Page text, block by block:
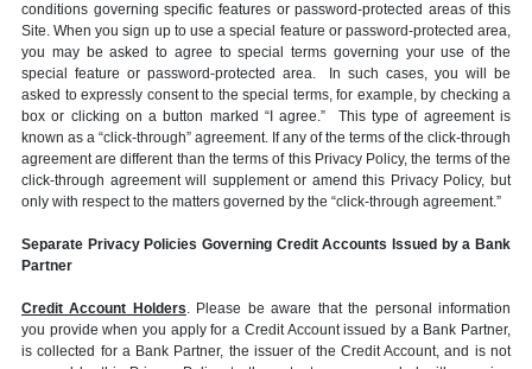
conditions governing specific features or password-protected areas of this
Site. When you sign up to use a special feature or password-protected area,
you may be asked to agree to special terms governing your use of the
special feature or password-protected area. In such cases, you will be
asked to expressly consent to the special terms, for example, by checking a
box or clicking on a button marked “I agree.” This type of agreement is
known as a “click-through” agreement. If any of the terms of the click-through
agreement are different than the terms of this Privacy Policy, the terms of the
click-through agreement will supplement or amend this Privacy Policy, but
only with respect to the matters governed by the “click-through agreement.”
Separate Privacy Policies Governing Credit Accounts Issued by a Bank
Partner
Credit Account Holders. Please be aware that the personal information
you provide when you apply for a Credit Account issued by a Bank Partner,
is collected for a Bank Partner, the issuer of the Credit Account, and is not